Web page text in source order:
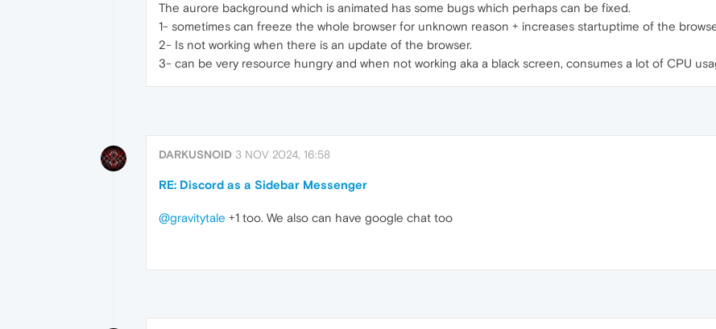
The aurore background which is animated has some bugs which perhaps can be fixed.
1- sometimes can freeze the whole browser for unknown reason + increases startuptime of the
2- Is not working when there is an update of the browser.
3- can be very resource hungry and when not working aka a black screen, consumes a lot of CPU
DARKUSNOID 3 NOV 2024, 16:58
RE: Discord as a Sidebar Messenger
@gravitytale +1 too. We also can have google chat too